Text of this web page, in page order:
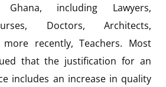
including Lawyers,
Doctors, Architects,
recently, Teachers. Most
that the justification for an
includes an increase in quality